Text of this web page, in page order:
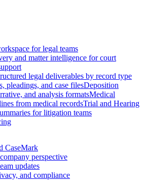
for legal teams
and matter intelligence for court
legal deliverables by record type
pleadings, and case filesDeposition
and analysis formatsMedical
from medical recordsTrial and Hearing
for litigation teams
CaseMark
perspective
updates
and compliance